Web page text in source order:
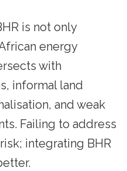
is not only
energy
with
informal land
and weak
Failing to address
integrating BHR